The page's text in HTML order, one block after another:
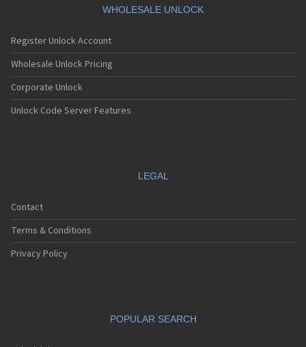
WHOLESALE UNLOCK
Register Unlock Account
Wholesale Unlock Pricing
Corporate Unlock
Unlock Code Server Features
LEGAL
Contact
Terms & Conditions
Privacy Policy
POPULAR SEARCH